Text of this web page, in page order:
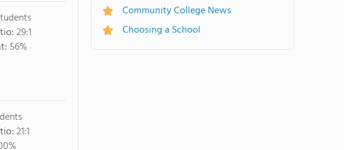
29:1
56%
21:1
Community College News
Choosing a School